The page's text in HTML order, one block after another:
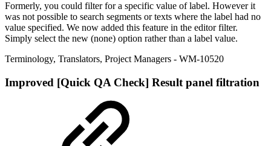
Formerly, you could filter for a specific value of label. However it
was not possible to search segments or texts where the label had no
value specified. We now added this feature in the editor filter.
Simply select the new (none) option rather than a label value.
Terminology, Translators, Project Managers - WM-10520
Improved [Quick QA Check] Result panel filtration